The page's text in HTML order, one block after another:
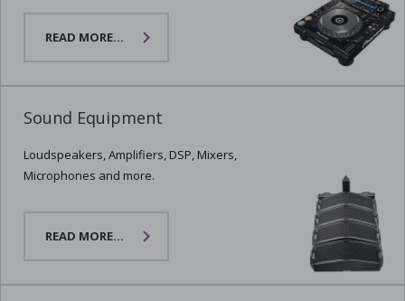
READ MORE...
Sound Equipment
Loudspeakers, Amplifiers, DSP, Mixers,
Microphones and more.
READ MORE...